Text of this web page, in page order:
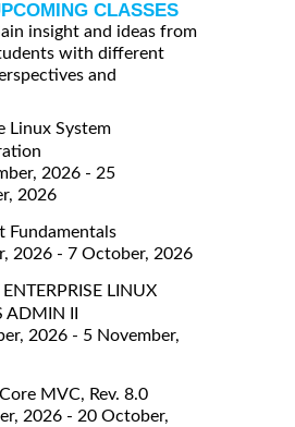
CLASSES
insight and ideas from
with different
and
Linux System
2026 - 25
2026
Fundamentals
2026 - 7 October, 2026
ENTERPRISE LINUX
ADMIN II
2026 - 5 November,
MVC, Rev. 8.0
2026 - 20 October,